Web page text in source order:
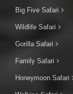
Big Five Safari
Wildlife Safari
Gorilla Safari
Family Safari
Honeymoon Safari